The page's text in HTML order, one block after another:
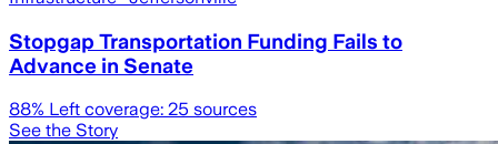
Stopgap Transportation Funding Fails to
Advance in Senate
88% Left coverage: 25 sources
See the Story